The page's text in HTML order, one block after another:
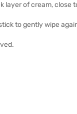
of cream, close
to gently wipe